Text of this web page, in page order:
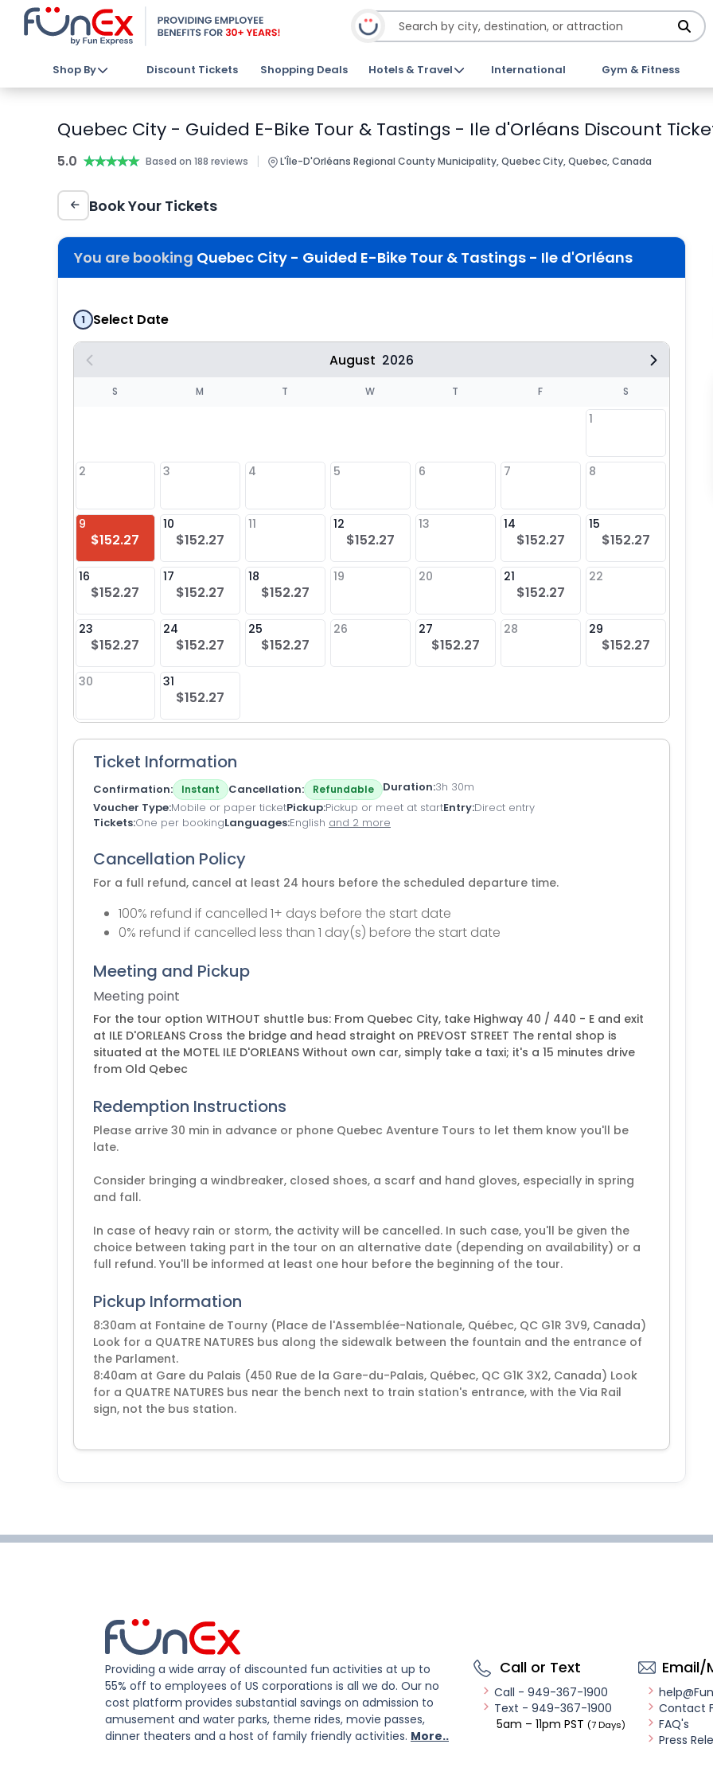
Shop By Discount Tickets Shopping Deals Hotels & Travel International Gym & Fitness
Quebec City - Guided E-Bike Tour & Tastings - Ile d'Orléans Discount
5.0 ★★★★★
★★★★★ Based on 188 reviews | L'Île-D'Orléans Regional County Municipality, Quebec City, Quebec, Canada
Book Your Tickets
You are booking Quebec City - Guided E-Bike Tour & Tastings - Ile d'Orléans
1 Select Date
August 2026
S M T W T F S
1
2 3 4 5 6 7 8
9
$152.27
10
$152.27
11 12
$152.27
13 14
$152.27
15
$152.27
16
$152.27
17
$152.27
18
$152.27
19 20 21
$152.27
22
23
$152.27
24
$152.27
25
$152.27
26 27
$152.27
28 29
$152.27
30 31
$152.27
Ticket Information
Confirmation Instant Cancellation Refundable Duration 3h 30m
Voucher Type Mobile or paper ticketPickup Pickup or meet at startEntry Direct entry
Tickets One per bookingLanguages English and 2 more
Cancellation Policy
For a full refund, cancel at least 24 hours before the scheduled departure time.
100% refund if cancelled 1+ days before the start date
0% refund if cancelled less than 1 day(s) before the start date
Meeting and Pickup
Meeting point
For the tour option WITHOUT shuttle bus: From Quebec City, take Highway 40 / 440 - E and exit
at ILE D'ORLEANS Cross the bridge and head straight on PREVOST STREET The rental shop is
situated at the MOTEL ILE D'ORLEANS Without own car, simply take a taxi; it's a 15 minutes drive
from Old Qebec
Redemption Instructions
Please arrive 30 min in advance or phone Quebec Aventure Tours to let them know you'll be
late.
Consider bringing a windbreaker, closed shoes, a scarf and hand gloves, especially in spring
and fall.
In case of heavy rain or storm, the activity will be cancelled. In such case, you'll be given the
choice between taking part in the tour on an alternative date (depending on availability) or a
full refund. You'll be informed at least one hour before the beginning of the tour.
Pickup Information
8:30am at Fontaine de Tourny (Place de l'Assemblée-Nationale, Québec, QC G1R 3V9, Canada)
Look for a QUATRE NATURES bus along the sidewalk between the fountain and the entrance of
the Parlament.
8:40am at Gare du Palais (450 Rue de la Gare-du-Palais, Québec, QC G1K 3X2, Canada) Look
for a QUATRE NATURES bus near the bench next to train station's entrance, with the Via Rail
sign, not the bus station.
Providing a wide array of discounted fun activities at up to
55% off to employees of US corporations is all we do. Our no
cost platform provides substantial savings on admission to
amusement and water parks, theme rides, movie passes,
dinner theaters and a host of family friendly activities. More..
Call or Text
Call - 949-367-1900
Text - 949-367-1900
5am – 11pm PST (7 Days)
Email/
Contact
FAQ's
Press